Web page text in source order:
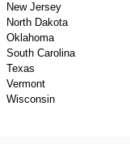
New Jersey
North Dakota
Oklahoma
South Carolina
Texas
Vermont
Wisconsin